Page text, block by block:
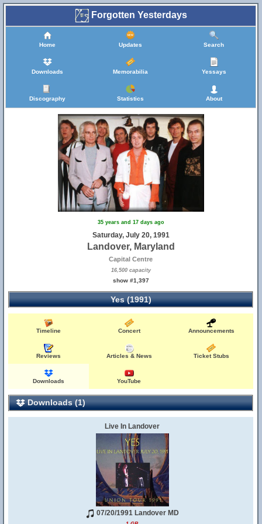
Forgotten Yesterdays
Home Updates Search
Downloads Memorabilia Yessays
Discography Statistics About
35 years and 17 days ago
Saturday, July 20, 1991
Landover, Maryland
Capital Centre
16,500 capacity
show #1,397
Yes (1991)
Timeline Concert Announcements
Reviews Articles & News Ticket Stubs
Downloads YouTube
Downloads (1)
Live In Landover
07/20/1991 Landover MD